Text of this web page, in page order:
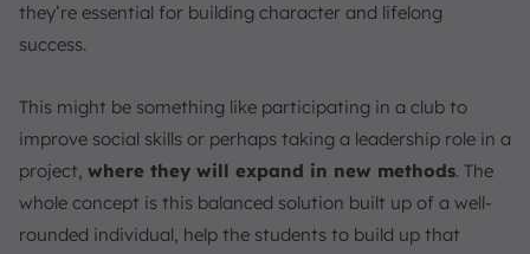
they’re essential for building character and lifelong
success.
This might be something like participating in a club to
improve social skills or perhaps taking a leadership role in a
project, where they will expand in new methods. The
whole concept is this balanced solution built up of a well-
rounded individual, help the students to build up that